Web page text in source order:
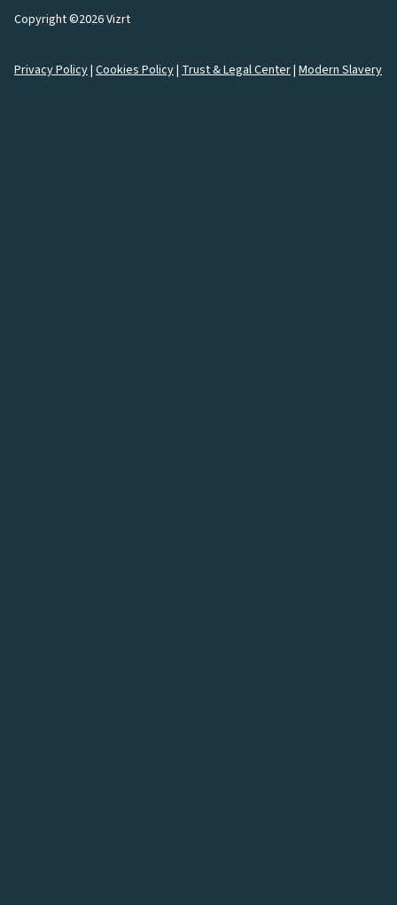
Copyright ©2026 Vizrt
Privacy Policy| Cookies Policy| Trust & Legal Center| Modern Slavery